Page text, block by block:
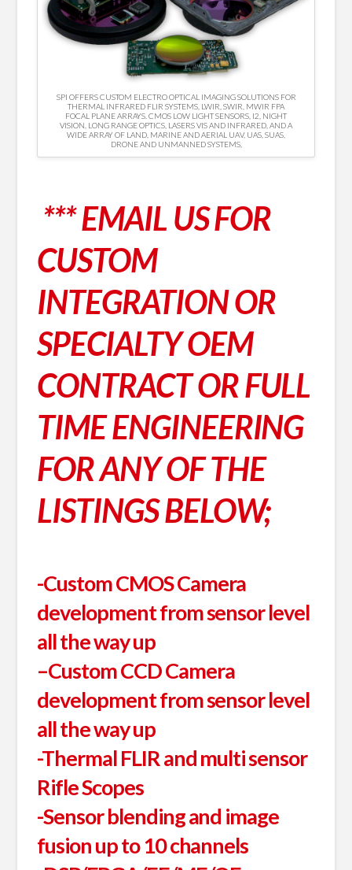
SPI OFFERS CUSTOM ELECTRO OPTICAL IMAGING SOLUTIONS FOR
THERMAL INFRARED FLIR SYSTEMS, LWIR, SWIR, MWIR FPA
FOCAL PLANE ARRAYS. CMOS LOW LIGHT SENSORS, I2, NIGHT
VISION, LONG RANGE OPTICS, LASERS VIS AND INFRARED, AND A
WIDE ARRAY OF LAND, MARINE AND AERIAL UAV, UAS, SUAS,
DRONE AND UNMANNED SYSTEMS,
*** EMAIL US FOR
CUSTOM
INTEGRATION OR
SPECIALTY OEM
CONTRACT OR FULL
TIME ENGINEERING
FOR ANY OF THE
LISTINGS BELOW;
-Custom CMOS Camera
development from sensor level
all the way up
–Custom CCD Camera
development from sensor level
all the way up
-Thermal FLIR and multi sensor
Rifle Scopes
-Sensor blending and image
fusion up to 10 channels